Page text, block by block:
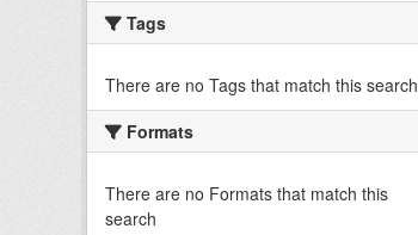
Tags
There are no Tags that match this search
Formats
There are no Formats that match this
search